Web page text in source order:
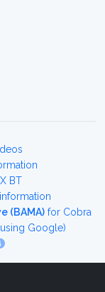
BT
(BAMA) for Cobra
Google)